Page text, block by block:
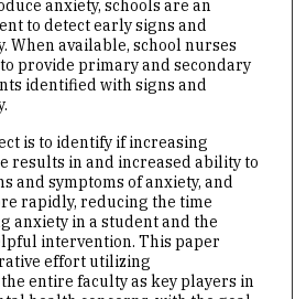
anxiety, schools are an
to detect early signs and
When available, school nurses
provide primary and secondary
identified with signs and
is to identify if increasing
results in and increased ability to
and symptoms of anxiety, and
rapidly, reducing the time
anxiety in a student and the
intervention. This paper
effort utilizing
entire faculty as key players in